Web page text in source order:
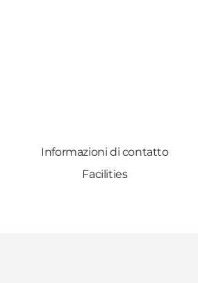
Informazioni di contatto
Facilities